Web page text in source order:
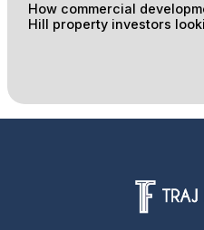
How commercial
Hill property investors